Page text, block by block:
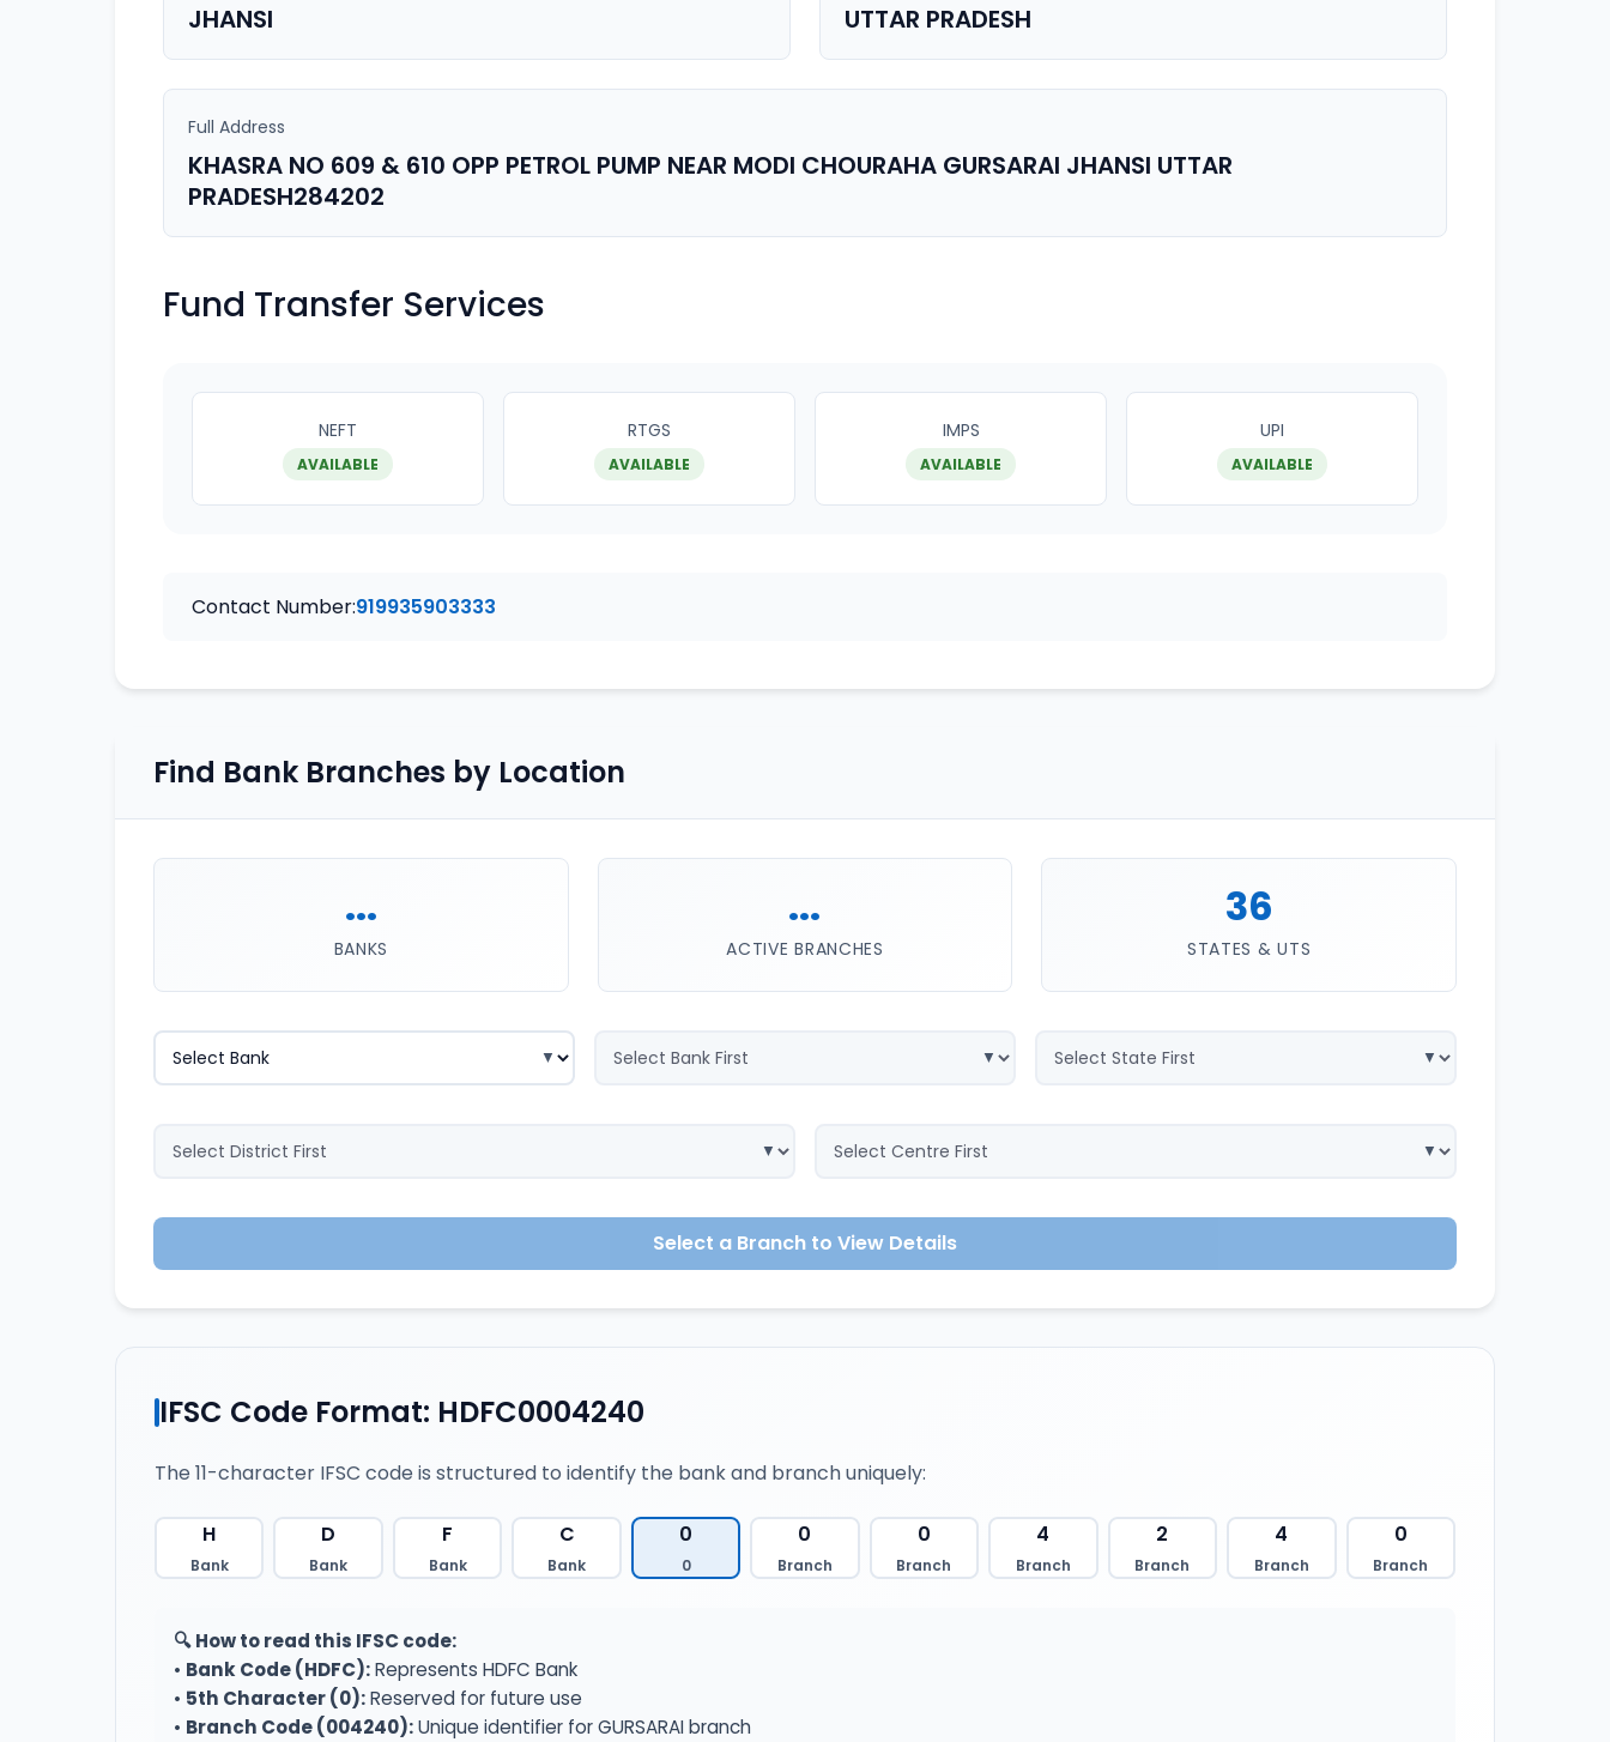
JHANSI UTTAR PRADESH
Full Address
KHASRA NO 609 & 610 OPP PETROL PUMP NEAR MODI CHOURAHA GURSARAI JHANSI UTTAR
PRADESH284202
Fund Transfer Services
NEFT
AVAILABLE
RTGS
AVAILABLE
IMPS
AVAILABLE
UPI
AVAILABLE
Contact Number:919935903333
Find Bank Branches by Location
...
BANKS
...
ACTIVE BRANCHES
36
STATES & UTS
Select a Branch to View Details
IFSC Code Format: HDFC0004240
The 11-character IFSC code is structured to identify the bank and branch uniquely:
H
Bank
D
Bank
F
Bank
C
Bank
0
0
0
Branch
0
Branch
4
Branch
2
Branch
4
Branch
0
Branch
🔍 How to read this IFSC code:
• Bank Code (HDFC):Represents HDFC Bank
• 5th Character (0):Reserved for future use
• Branch Code (004240):Unique identifier for GURSARAI branch